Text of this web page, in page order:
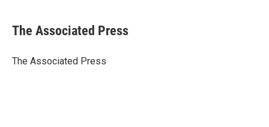
e
b
o
t
r
k
e
I
i
l
The Associated Press
The Associated Press